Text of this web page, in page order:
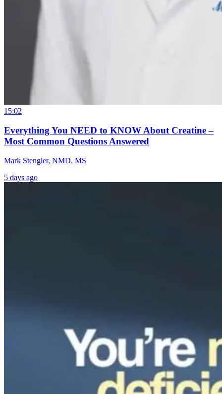
15:02
Everything You NEED to KNOW About Creatine –
Most Common Questions Answered
Mark Stengler, NMD, MS
5 days ago